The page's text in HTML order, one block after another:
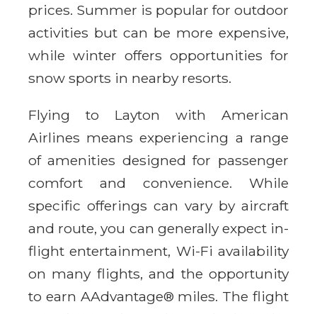
prices. Summer is popular for outdoor
activities but can be more expensive,
while winter offers opportunities for
snow sports in nearby resorts.
Flying to Layton with American
Airlines means experiencing a range
of amenities designed for passenger
comfort and convenience. While
specific offerings can vary by aircraft
and route, you can generally expect in-
flight entertainment, Wi-Fi availability
on many flights, and the opportunity
to earn AAdvantage® miles. The flight